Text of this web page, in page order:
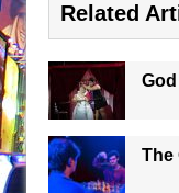
Related
The